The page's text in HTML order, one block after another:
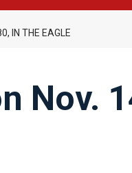
IN THE EAGLE
Nov.